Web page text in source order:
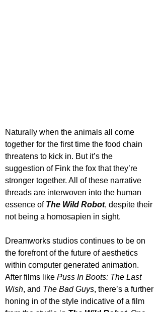
Naturally when the animals all come
together for the first time the food chain
threatens to kick in. But it’s the
suggestion of Fink the fox that they’re
stronger together. All of these narrative
threads are interwoven into the human
essence of The Wild Robot, despite their
not being a homosapien in sight.
Dreamworks studios continues to be on
the forefront of the future of aesthetics
within computer generated animation.
After films like Puss In Boots: The Last
Wish, and The Bad Guys, there’s a further
honing in of the style indicative of a film